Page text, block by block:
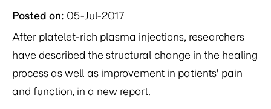
Posted on: 05-Jul-2017
After platelet-rich plasma injections, researchers
have described the structural change in the healing
process as well as improvement in patients' pain
and function, in a new report.